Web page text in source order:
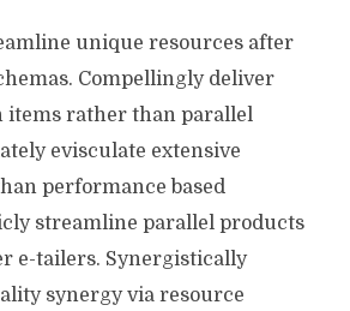
unique resources after
Compellingly deliver
items rather than parallel
evisculate extensive
performance based
streamline parallel products
e-tailers. Synergistically
synergy via resource